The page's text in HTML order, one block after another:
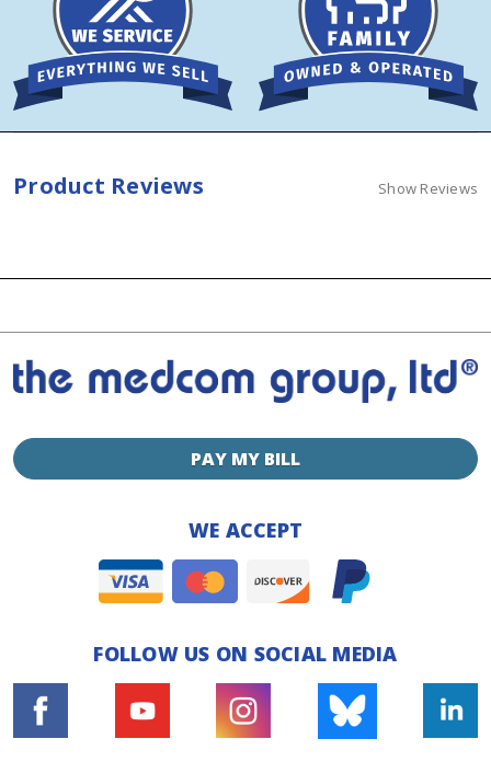
Product Reviews Show Reviews
PAY MY BILL
WE ACCEPT
FOLLOW US ON SOCIAL MEDIA